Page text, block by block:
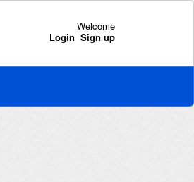
Welcome
Login Sign up